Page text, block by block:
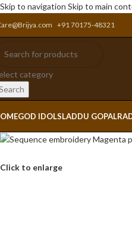
Skip to navigation Skip to main
+91 70175-48321
category
GOD IDOLSLADDU GOPAL
Click to enlarge